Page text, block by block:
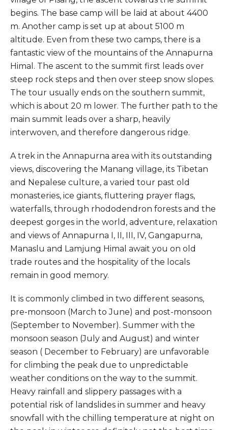
begins. The base camp will be laid at about 4400
m. Another camp is set up at about 5100 m
altitude. Even from these two camps, there is a
fantastic view of the mountains of the Annapurna
Himal. The ascent to the summit first leads over
steep rock steps and then over steep snow slopes.
The tour usually ends on the southern summit,
which is about 20 m lower. The further path to the
main summit leads over a sharp, heavily
interwoven, and therefore dangerous ridge.
A trek in the Annapurna area with its outstanding
views, discovering the Manang village, its Tibetan
and Nepalese culture, a varied tour past old
monasteries, ice giants, fluttering prayer flags,
waterfalls, through rhododendron forests and the
deepest gorges in the world, adventure, relaxation
and views of Annapurna I, II, III, IV, Gangapurna,
Manaslu and Lamjung Himal await you on old
trade routes and the hospitality of the locals
remain in good memory.
It is commonly climbed in two different seasons,
pre-monsoon (March to June) and post-monsoon
(September to November). Summer with the
monsoon season (July and August) and winter
season ( December to February) are unfavorable
for climbing the peak due to unpredictable
weather conditions on the way to the summit.
Heavy rainfall and slippery passages with a
potential risk of landslides in summer and heavy
snowfall with the chilling temperature at night on